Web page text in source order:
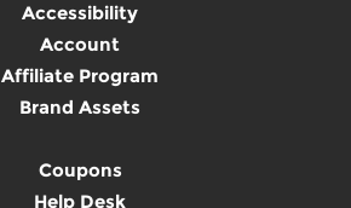
Accessibility
Account
Affiliate Program
Brand Assets
Coupons
Help Desk